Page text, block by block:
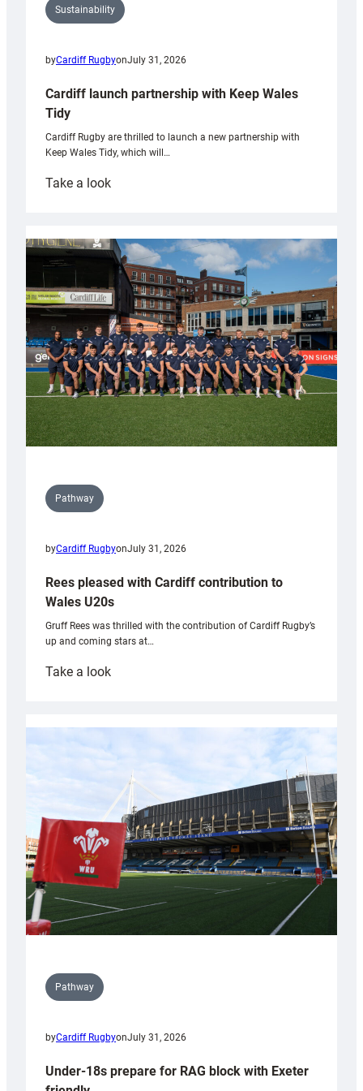
Sustainability
byCardiff RugbyonJuly 31, 2026
Cardiff launch partnership with Keep Wales
Tidy
Cardiff Rugby are thrilled to launch a new partnership with
Keep Wales Tidy, which will…
Take a look:
partnership
with
Keep
Wales
Tidy
Pathway
byCardiff RugbyonJuly 31, 2026
Rees pleased with Cardiff contribution to
Wales U20s
Gruff Rees was thrilled with the contribution of Cardiff Rugby’s
up and coming stars at…
Take a look:
with
Cardiff
contribution
Wales
U20s
Pathway
byCardiff RugbyonJuly 31, 2026
Under-18s prepare for RAG block with Exeter